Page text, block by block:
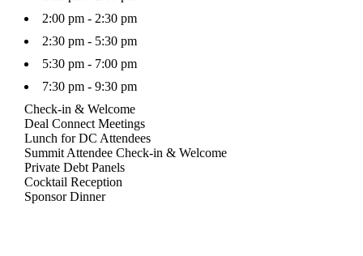
2:00 pm - 2:30 pm
2:30 pm - 5:30 pm
5:30 pm - 7:00 pm
7:30 pm - 9:30 pm
Check-in & Welcome
Deal Connect Meetings
Lunch for DC Attendees
Summit Attendee Check-in & Welcome
Private Debt Panels
Cocktail Reception
Sponsor Dinner